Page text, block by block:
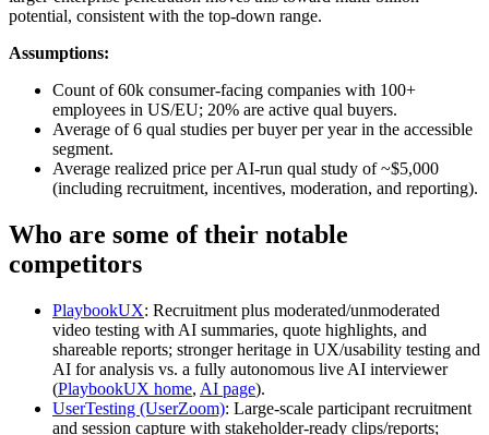
potential, consistent with the top-down range.
Assumptions:
Count of 60k consumer-facing companies with 100+
employees in US/EU; 20% are active qual buyers.
Average of 6 qual studies per buyer per year in the accessible
segment.
Average realized price per AI-run qual study of ~$5,000
(including recruitment, incentives, moderation, and reporting).
Who are some of their notable
competitors
PlaybookUX: Recruitment plus moderated/unmoderated
video testing with AI summaries, quote highlights, and
shareable reports; stronger heritage in UX/usability testing and
AI for analysis vs. a fully autonomous live AI interviewer
(PlaybookUX home, AI page).
UserTesting (UserZoom): Large-scale participant recruitment
and session capture with stakeholder-ready clips/reports;